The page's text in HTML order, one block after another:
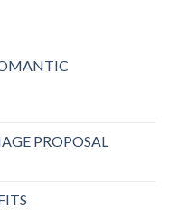
PROPOSAL